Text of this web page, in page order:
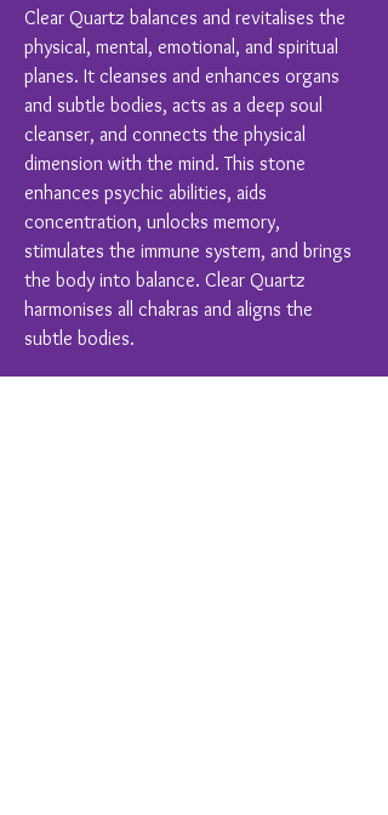
Clear Quartz balances and revitalises the
physical, mental, emotional, and spiritual
planes. It cleanses and enhances organs
and subtle bodies, acts as a deep soul
cleanser, and connects the physical
dimension with the mind. This stone
enhances psychic abilities, aids
concentration, unlocks memory,
stimulates the immune system, and brings
the body into balance. Clear Quartz
harmonises all chakras and aligns the
subtle bodies.